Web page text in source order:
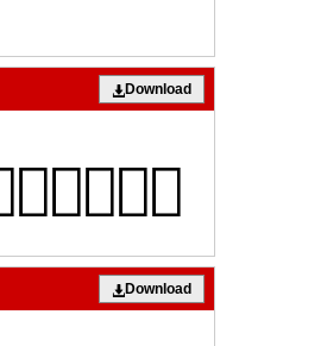
Download
Download